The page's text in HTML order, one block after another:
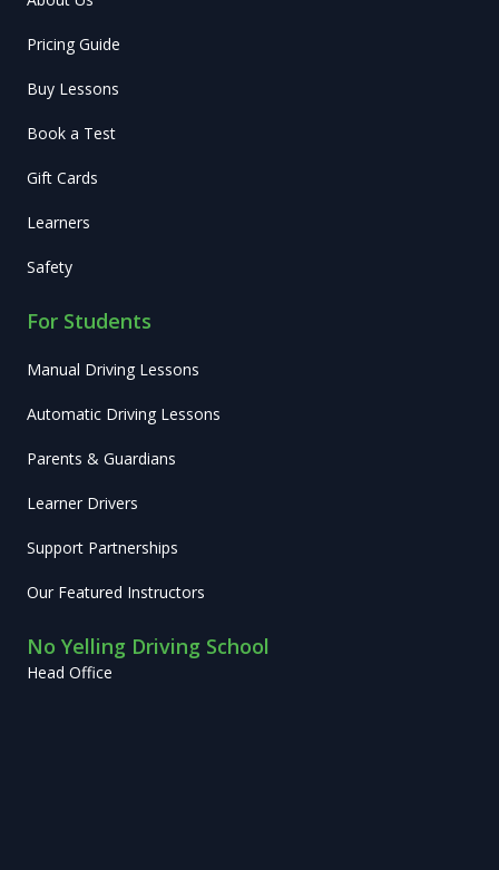
Pricing Guide
Buy Lessons
Book a Test
Gift Cards
Learners
Safety
For Students
Manual Driving Lessons
Automatic Driving Lessons
Parents & Guardians
Learner Drivers
Support Partnerships
Our Featured Instructors
No Yelling Driving School
Head Office